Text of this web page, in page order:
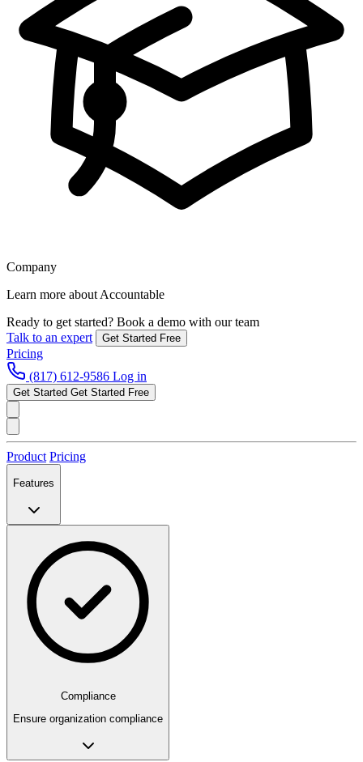
Company
Learn more about Accountable
Ready to get started? Book a demo with our team
Talk to an expert
Get Started Free
Pricing
(817) 612-9586 Log in
Get Started Get Started Free
Product Pricing
Features
Compliance
Ensure organization compliance